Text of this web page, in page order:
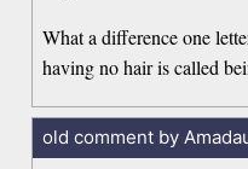
What a difference one
having no hair is called
old comment by